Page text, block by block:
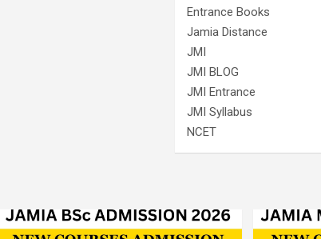
Entrance Books
Jamia Distance
JMI
JMI BLOG
JMI Entrance
JMI Syllabus
NCET